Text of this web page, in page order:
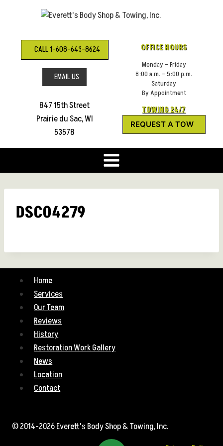
CALL 1-608-643-8624
EMAIL US
847 15th Street
Prairie du Sac, WI
53578
OFFICE HOURS
Monday – Friday
8:00 a.m. – 5:00 p.m.
Saturday
By Appointment
TOWING 24/7
REQUEST A TOW
DSC04279
Home
Services
Our Team
Reviews
History
Restoration Work Gallery
News
Location
Contact
© 2014-2026 Everett's Body Shop & Towing, Inc.